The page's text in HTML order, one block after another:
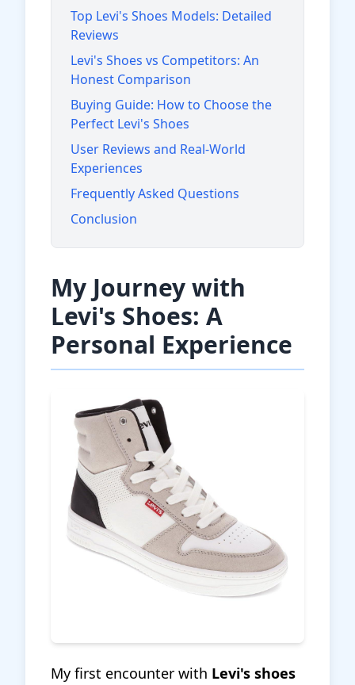
Top Levi's Shoes Models: Detailed
Reviews
Levi's Shoes vs Competitors: An
Honest Comparison
Buying Guide: How to Choose the
Perfect Levi's Shoes
User Reviews and Real-World
Experiences
Frequently Asked Questions
Conclusion
My Journey with
Levi's Shoes: A
Personal Experience
My first encounter with Levi's shoes